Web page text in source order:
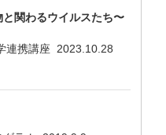
関わるウイルスたち〜
連携講座 2023.10.28